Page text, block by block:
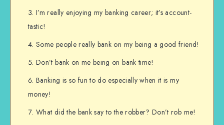
I’m really enjoying my banking career; it’s account-
tastic!
Some people really bank on my being a good friend!
Don’t bank on me being on bank time!
Banking is so fun to do especially when it is my
money!
What did the bank say to the robber? Don’t rob me!